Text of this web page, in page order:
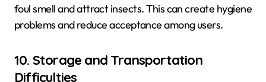
foul smell and attract insects. This can create hygiene
problems and reduce acceptance among users.
10. Storage and Transportation
Difficulties